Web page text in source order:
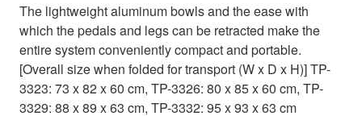
The lightweight aluminum bowls and the ease with
which the pedals and legs can be retracted make the
entire system conveniently compact and portable.
[Overall size when folded for transport (W x D x H)] TP-
3323: 73 x 82 x 60 cm, TP-3326: 80 x 85 x 60 cm, TP-
3329: 88 x 89 x 63 cm, TP-3332: 95 x 93 x 63 cm